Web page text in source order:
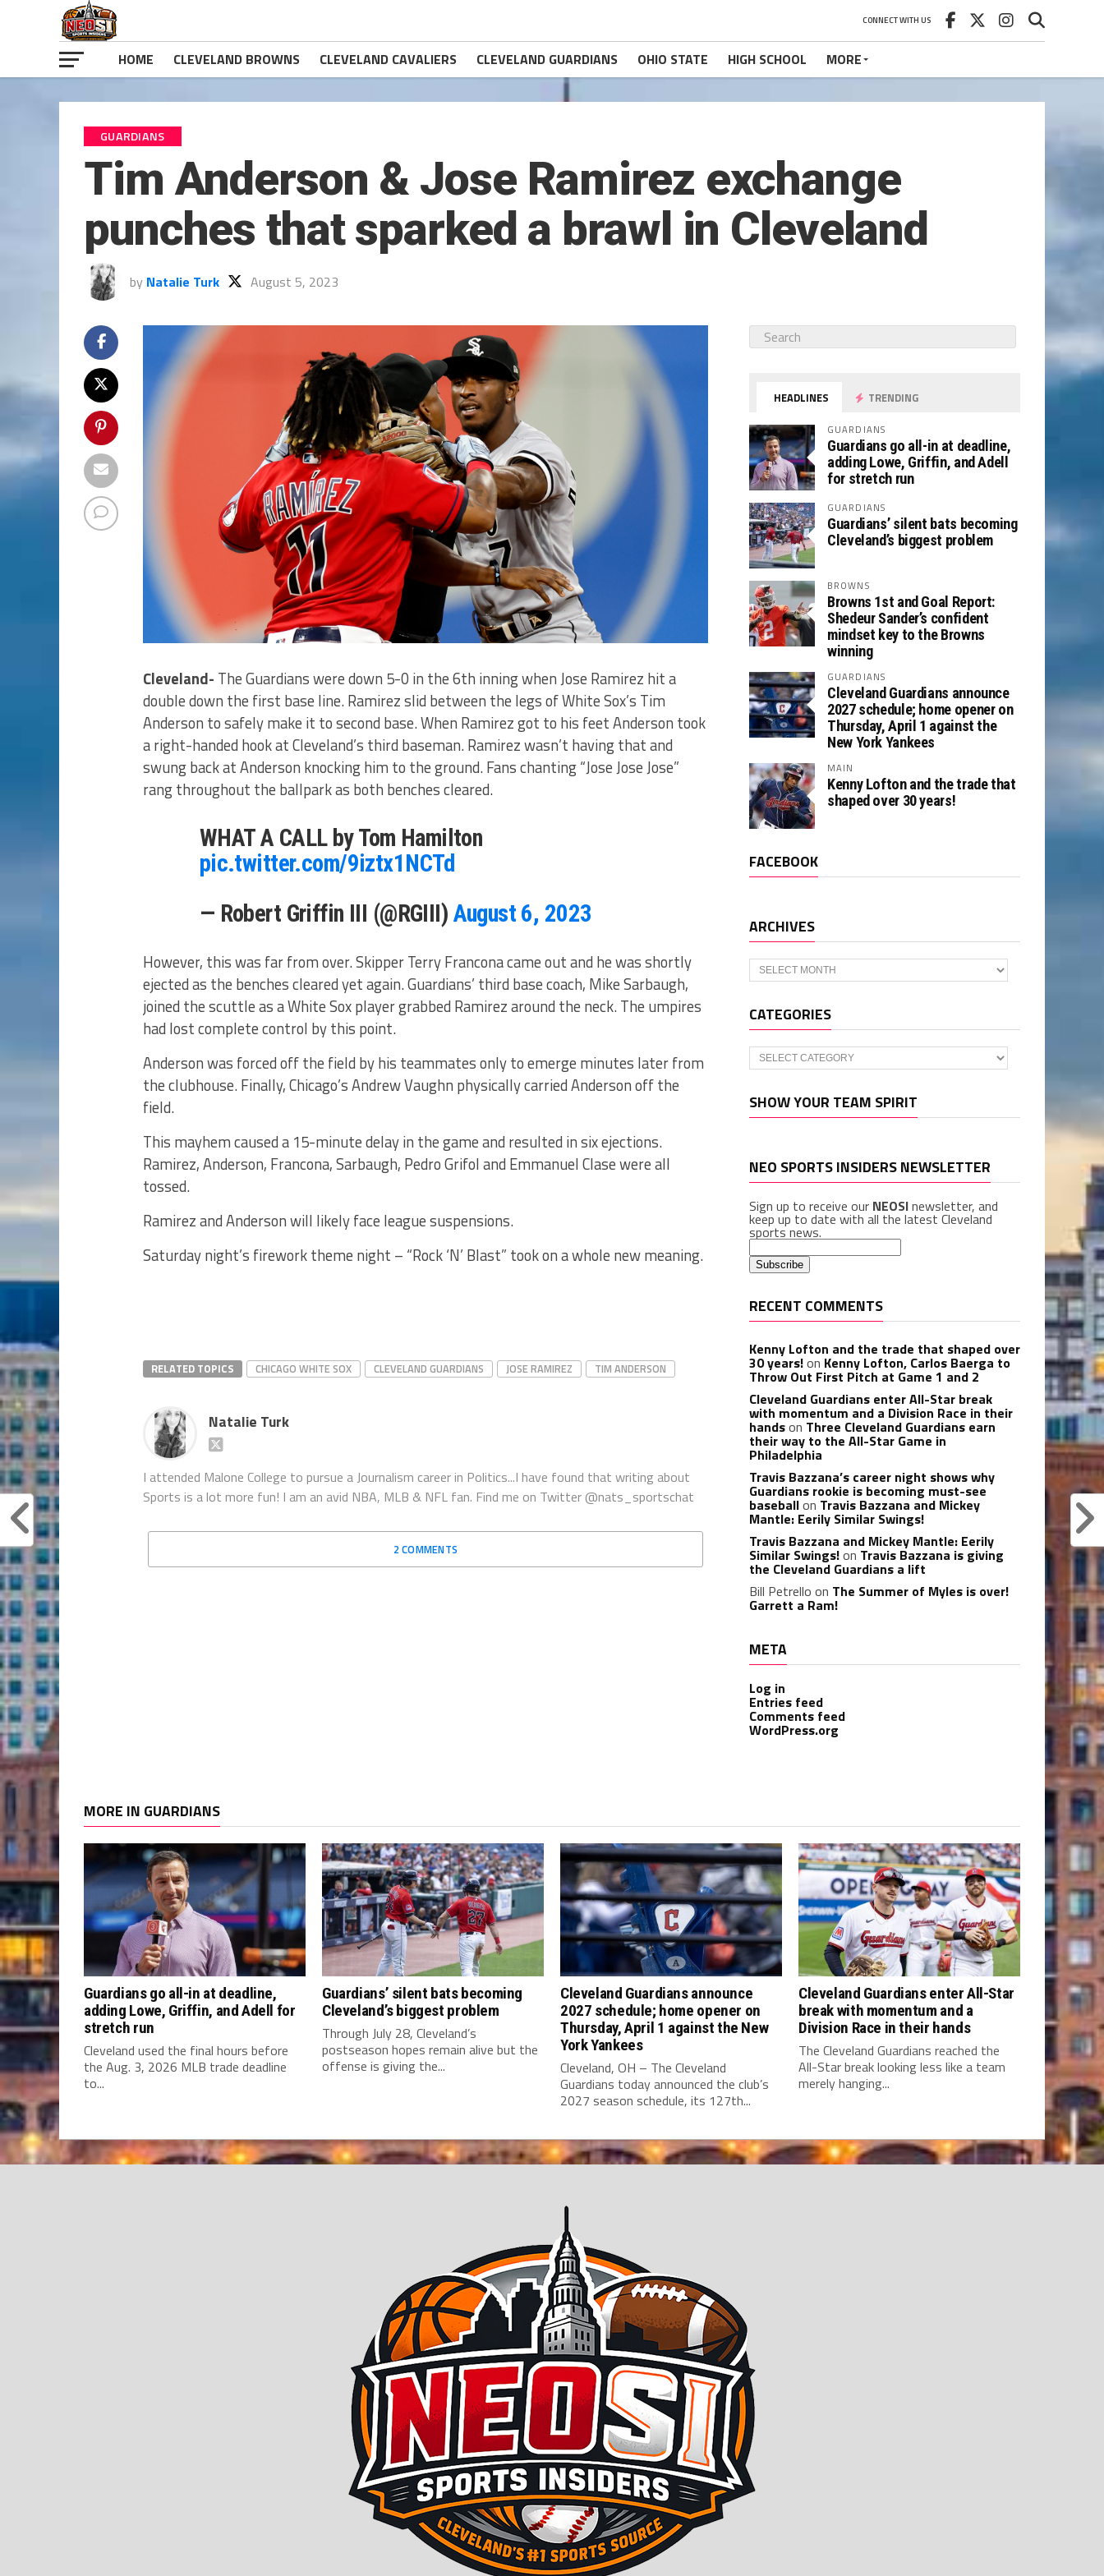
CONNECT WITH US
HOME CLEVELAND BROWNS CLEVELAND CAVALIERS CLEVELAND GUARDIANS OHIO STATE HIGH SCHOOL MORE
GUARDIANS
Tim Anderson & Jose Ramirez exchange
punches that sparked a brawl in Cleveland
by Natalie Turk August 5, 2023
Cleveland- The Guardians were down 5-0 in the 6th inning when Jose Ramirez hit a
double down the first base line. Ramirez slid between the legs of White Sox’s Tim
Anderson to safely make it to second base. When Ramirez got to his feet Anderson took
a right-handed hook at Cleveland’s third baseman. Ramirez wasn’t having that and
swung back at Anderson knocking him to the ground. Fans chanting “Jose Jose Jose”
rang throughout the ballpark as both benches cleared.
WHAT A CALL by Tom Hamilton
pic.twitter.com/9iztx1NCTd
— Robert Griffin III (@RGIII) August 6, 2023
However, this was far from over. Skipper Terry Francona came out and he was shortly
ejected as the benches cleared yet again. Guardians’ third base coach, Mike Sarbaugh,
joined the scuttle as a White Sox player grabbed Ramirez around the neck. The umpires
had lost complete control by this point.
Anderson was forced off the field by his teammates only to emerge minutes later from
the clubhouse. Finally, Chicago’s Andrew Vaughn physically carried Anderson off the
field.
This mayhem caused a 15-minute delay in the game and resulted in six ejections.
Ramirez, Anderson, Francona, Sarbaugh, Pedro Grifol and Emmanuel Clase were all
tossed.
Ramirez and Anderson will likely face league suspensions.
Saturday night’s firework theme night – “Rock ‘N’ Blast” took on a whole new meaning.
RELATED TOPICS CHICAGO WHITE SOX CLEVELAND GUARDIANS JOSE RAMIREZ TIM ANDERSON
Natalie Turk
I attended Malone College to pursue a Journalism career in Politics...I have found that writing about
Sports is a lot more fun! I am an avid NBA, MLB & NFL fan. Find me on Twitter @nats_sportschat
2 COMMENTS
HEADLINES TRENDING
GUARDIANS
Guardians go all-in at deadline,
adding Lowe, Griffin, and Adell
for stretch run
GUARDIANS
Guardians’ silent bats becoming
Cleveland’s biggest problem
BROWNS
Browns 1st and Goal Report:
Shedeur Sander’s confident
mindset key to the Browns
winning
GUARDIANS
Cleveland Guardians announce
2027 schedule; home opener on
Thursday, April 1 against the
New York Yankees
MAIN
Kenny Lofton and the trade that
shaped over 30 years!
FACEBOOK
ARCHIVES
Archives
CATEGORIES
Categories
SHOW YOUR TEAM SPIRIT
NEO SPORTS INSIDERS NEWSLETTER
Sign up to receive our NEOSInewsletter, and
keep up to date with all the latest Cleveland
sports news.
RECENT COMMENTS
Kenny Lofton and the trade that shaped over
30 years!on Kenny Lofton, Carlos Baerga to
Throw Out First Pitch at Game 1 and 2
Cleveland Guardians enter All-Star break
with momentum and a Division Race in their
handson Three Cleveland Guardians earn
their way to the All-Star Game in
Philadelphia
Travis Bazzana’s career night shows why
Guardians rookie is becoming must-see
baseballon Travis Bazzana and Mickey
Mantle: Eerily Similar Swings!
Travis Bazzana and Mickey Mantle: Eerily
Similar Swings!on Travis Bazzana is giving
the Cleveland Guardians a lift
Bill Petrello on The Summer of Myles is over!
Garrett a Ram!
META
Log in
Entries feed
Comments feed
WordPress.org
MORE IN GUARDIANS
Guardians go all-in at deadline,
adding Lowe, Griffin, and Adell for
stretch run
Cleveland used the final hours before
the Aug. 3, 2026 MLB trade deadline
to...
Guardians’ silent bats becoming
Cleveland’s biggest problem
Through July 28, Cleveland’s
postseason hopes remain alive but the
offense is giving the...
Cleveland Guardians announce
2027 schedule; home opener on
Thursday, April 1 against the New
York Yankees
Cleveland, OH – The Cleveland
Guardians today announced the club’s
2027 season schedule, its 127th...
Cleveland Guardians enter All-Star
break with momentum and a
Division Race in their hands
The Cleveland Guardians reached the
All-Star break looking less like a team
merely hanging...